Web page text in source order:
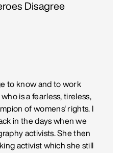
Disagree
to know and to work
is a fearless, tireless,
of womens' rights. I
in the days when we
activists. She then
activist which she still